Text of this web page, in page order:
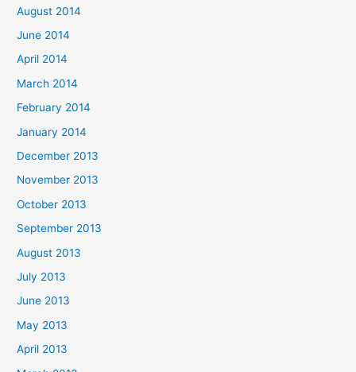
August 2014
June 2014
April 2014
March 2014
February 2014
January 2014
December 2013
November 2013
October 2013
September 2013
August 2013
July 2013
June 2013
May 2013
April 2013